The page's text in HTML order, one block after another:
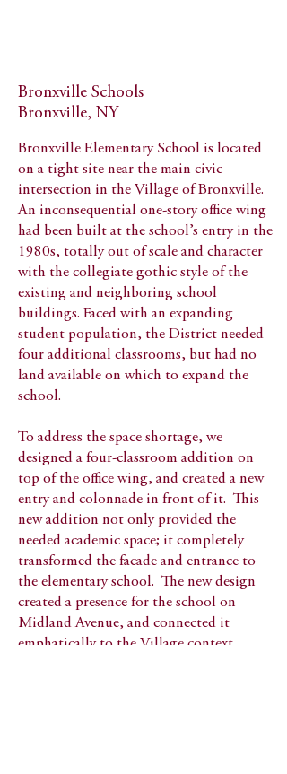
Bronxville Schools
Bronxville, NY
Bronxville Elementary School is located
on a tight site near the main civic
intersection in the Village of Bronxville.
An inconsequential one-story office wing
had been built at the school’s entry in the
1980s, totally out of scale and character
with the collegiate gothic style of the
existing and neighboring school
buildings. Faced with an expanding
student population, the District needed
four additional classrooms, but had no
land available on which to expand the
school.
To address the space shortage, we
designed a four-classroom addition on
top of the office wing, and created a new
entry and colonnade in front of it. This
new addition not only provided the
needed academic space; it completely
transformed the facade and entrance to
the elementary school. The new design
created a presence for the school on
Midland Avenue, and connected it
emphatically to the Village context.